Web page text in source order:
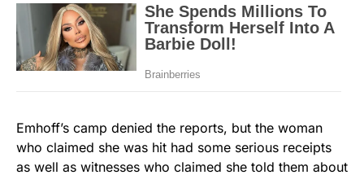
Emhoff’s camp denied the reports, but the woman
who claimed she was hit had some serious receipts
as well as witnesses who claimed she told them about